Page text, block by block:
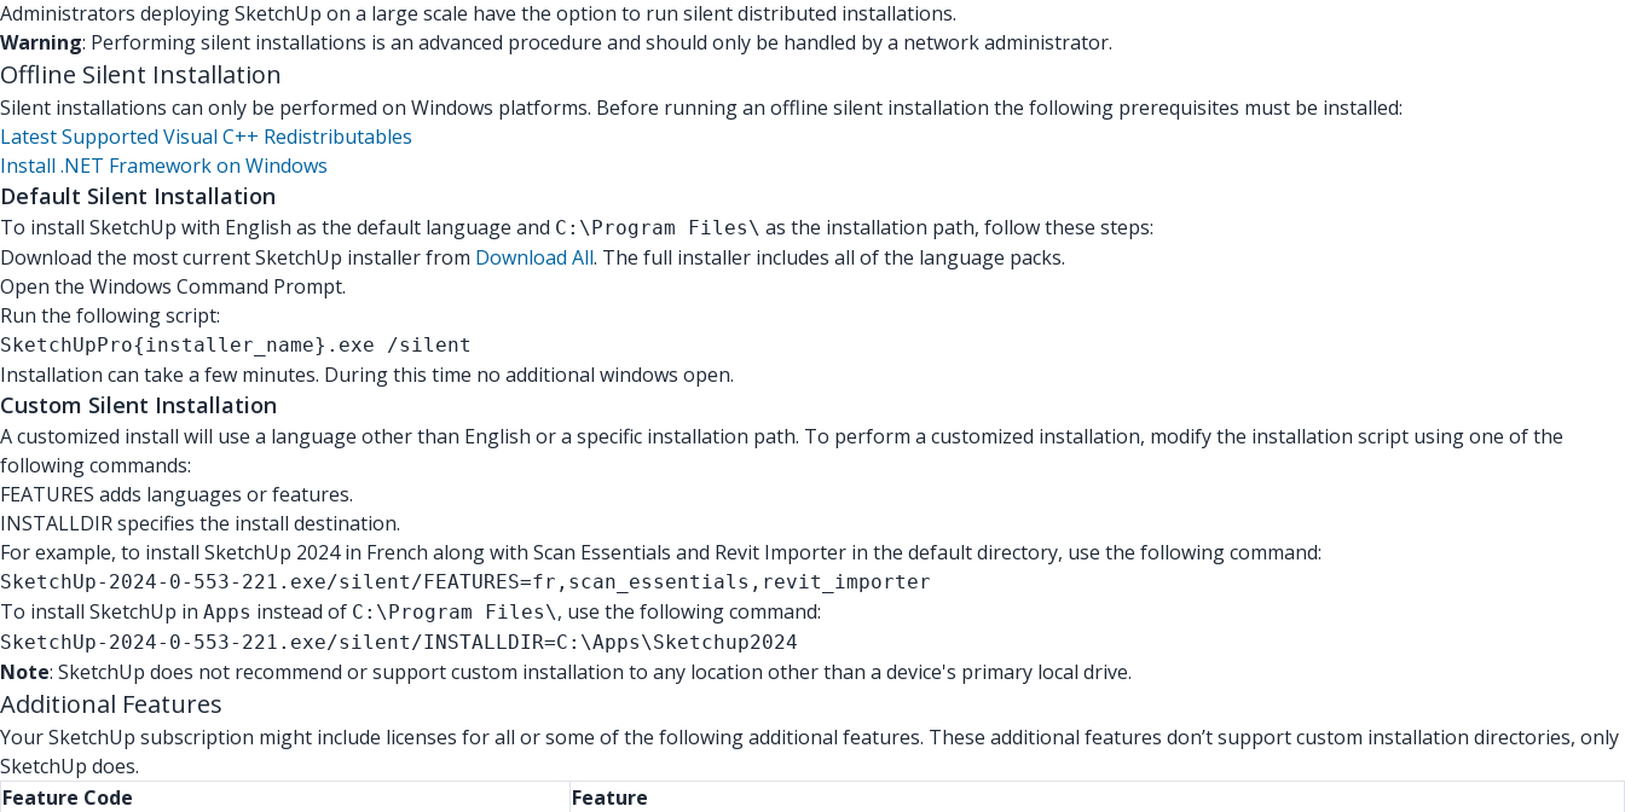
Administrators deploying SketchUp on a large scale have the option to run silent distributed installations.
Warning: Performing silent installations is an advanced procedure and should only be handled by a network administrator.
Offline Silent Installation
Silent installations can only be performed on Windows platforms. Before running an offline silent installation the following prerequisites must be installed:
Latest Supported Visual C++ Redistributables
Install .NET Framework on Windows
Default Silent Installation
To install SketchUp with English as the default language and C:\Program Files\ as the installation path, follow these steps:
Download the most current SketchUp installer from Download All. The full installer includes all of the language packs.
Open the Windows Command Prompt.
Run the following script:
SketchUpPro{installer_name}.exe /silent
Installation can take a few minutes. During this time no additional windows open.
Custom Silent Installation
A customized install will use a language other than English or a specific installation path. To perform a customized installation, modify the installation script using one of the
following commands:
FEATURES adds languages or features.
INSTALLDIR specifies the install destination.
For example, to install SketchUp 2024 in French along with Scan Essentials and Revit Importer in the default directory, use the following command:
SketchUp-2024-0-553-221.exe/silent/FEATURES=fr,scan_essentials,revit_importer
To install SketchUp in Apps instead of C:\Program Files\, use the following command:
SketchUp-2024-0-553-221.exe/silent/INSTALLDIR=C:\Apps\Sketchup2024
Note: SketchUp does not recommend or support custom installation to any location other than a device's primary local drive.
Additional Features
Your SketchUp subscription might include licenses for all or some of the following additional features. These additional features don’t support custom installation directories, only
SketchUp does.
Feature Code
Feature